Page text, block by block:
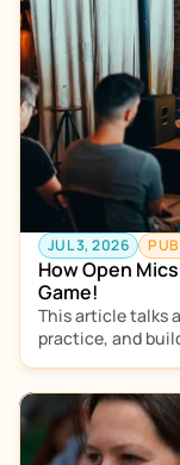
JUL 3, 2026
How Open
Game!
This article talks
practice, and